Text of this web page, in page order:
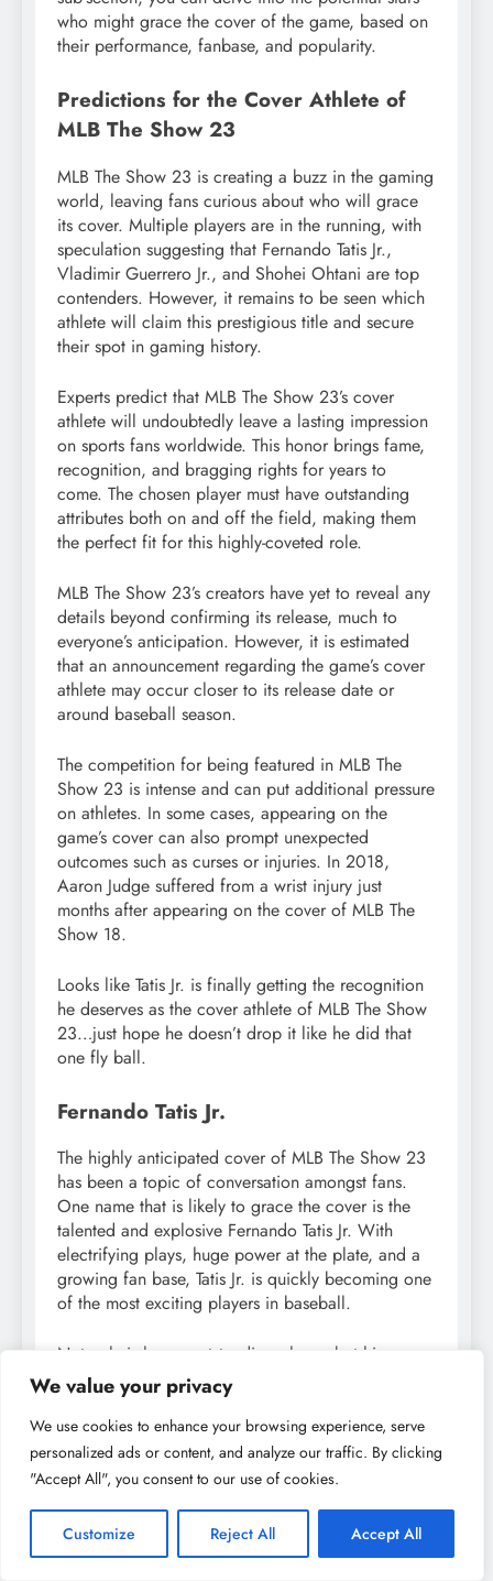
We value your privacy
We use cookies to enhance your browsing experience, serve
personalized ads or content, and analyze our traffic. By clicking
"Accept All", you consent to our use of cookies.
Customize Reject All Accept All
who might grace the cover of the game, based on
their performance, fanbase, and popularity.
Predictions for the Cover Athlete of
MLB The Show 23
MLB The Show 23 is creating a buzz in the gaming
world, leaving fans curious about who will grace
its cover. Multiple players are in the running, with
speculation suggesting that Fernando Tatis Jr.,
Vladimir Guerrero Jr., and Shohei Ohtani are top
contenders. However, it remains to be seen which
athlete will claim this prestigious title and secure
their spot in gaming history.
Experts predict that MLB The Show 23’s cover
athlete will undoubtedly leave a lasting impression
on sports fans worldwide. This honor brings fame,
recognition, and bragging rights for years to
come. The chosen player must have outstanding
attributes both on and off the field, making them
the perfect fit for this highly-coveted role.
MLB The Show 23’s creators have yet to reveal any
details beyond confirming its release, much to
everyone’s anticipation. However, it is estimated
that an announcement regarding the game’s cover
athlete may occur closer to its release date or
around baseball season.
The competition for being featured in MLB The
Show 23 is intense and can put additional pressure
on athletes. In some cases, appearing on the
game’s cover can also prompt unexpected
outcomes such as curses or injuries. In 2018,
Aaron Judge suffered from a wrist injury just
months after appearing on the cover of MLB The
Show 18.
Looks like Tatis Jr. is finally getting the recognition
he deserves as the cover athlete of MLB The Show
23…just hope he doesn’t drop it like he did that
one fly ball.
Fernando Tatis Jr.
The highly anticipated cover of MLB The Show 23
has been a topic of conversation amongst fans.
One name that is likely to grace the cover is the
talented and explosive Fernando Tatis Jr. With
electrifying plays, huge power at the plate, and a
growing fan base, Tatis Jr. is quickly becoming one
of the most exciting players in baseball.
Not only is he an outstanding player, but his
charisma and contagious energy make him a
perfect fit for the cover of one of baseball’s most
popular video games. Fans can expect to see him
on the front of future covers and will undoubtedly
continue to be captivated by his unique talents
It’s worth noting that this won’t be Tatis Jr.’s first time